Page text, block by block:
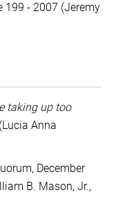
199 - 2007 (Jeremy
taking up too
Anna
December
B. Mason, Jr.,